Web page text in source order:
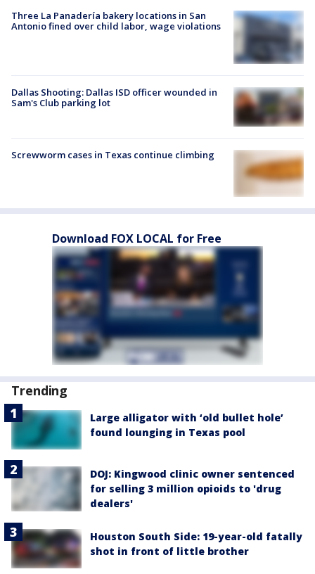
Three La Panadería bakery locations in San
Antonio fined over child labor, wage violations
Dallas Shooting: Dallas ISD officer wounded in
Sam's Club parking lot
Screwworm cases in Texas continue climbing
Download FOX LOCAL for Free
Trending
Large alligator with ‘old bullet hole’
found lounging in Texas pool
DOJ: Kingwood clinic owner sentenced
for selling 3 million opioids to 'drug
dealers'
Houston South Side: 19-year-old fatally
shot in front of little brother